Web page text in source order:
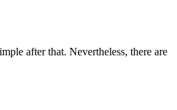
after that. Nevertheless, there are